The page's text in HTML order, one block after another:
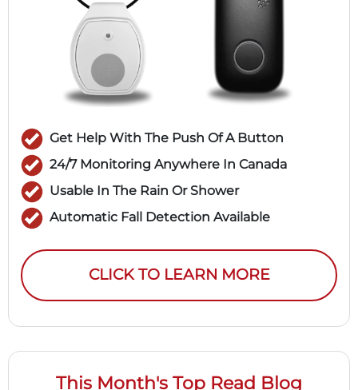
Get Help With The Push Of A Button
24/7 Monitoring Anywhere In Canada
Usable In The Rain Or Shower
Automatic Fall Detection Available
CLICK TO LEARN MORE
This Month's Top Read Blog